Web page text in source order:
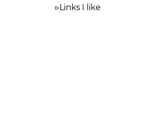
Links I like